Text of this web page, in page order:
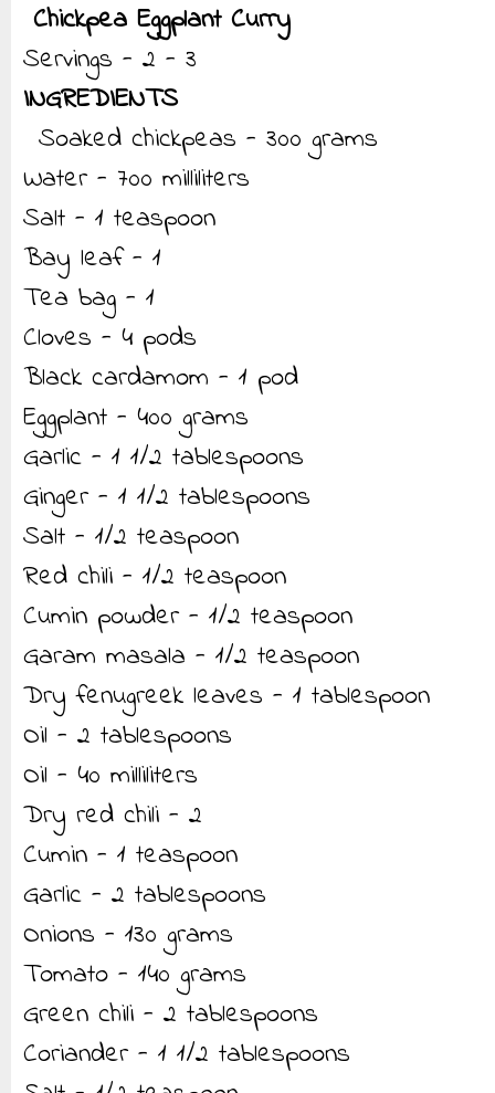
Chickpea Eggplant Curry
Servings - 2 - 3
INGREDIENTS
Soaked chickpeas - 300 grams
Water - 700 milliliters
Salt - 1 teaspoon
Bay leaf - 1
Tea bag - 1
Cloves - 4 pods
Black cardamom - 1 pod
Eggplant - 400 grams
Garlic - 1 1/2 tablespoons
Ginger - 1 1/2 tablespoons
Salt - 1/2 teaspoon
Red chili - 1/2 teaspoon
Cumin powder - 1/2 teaspoon
Garam masala - 1/2 teaspoon
Dry fenugreek leaves - 1 tablespoon
Oil - 2 tablespoons
Oil - 40 milliliters
Dry red chili - 2
Cumin - 1 teaspoon
Garlic - 2 tablespoons
Onions - 130 grams
Tomato - 140 grams
Green chili - 2 tablespoons
Coriander - 1 1/2 tablespoons